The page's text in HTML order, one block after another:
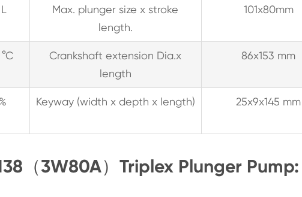
Max. plunger size x stroke
length.
101x80mm
Crankshaft extension Dia.x
length
86x153 mm
Keyway (width x depth x length) 25x9x145 mm
（3W80A）Triplex Plunger Pump: